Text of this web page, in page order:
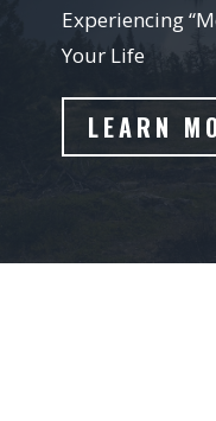
Experiencing
Your Life
LEARN